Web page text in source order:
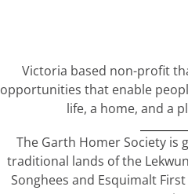
Victoria based non-profit
opportunities that enable
life, a home, and a
The Garth Homer Society
traditional lands of the
Songhees and Esquimalt